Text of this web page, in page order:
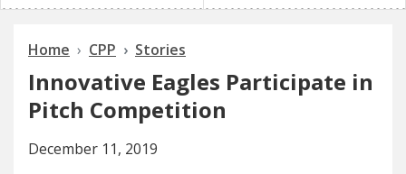
Home CPP Stories
Innovative Eagles Participate in
Pitch Competition
December 11, 2019